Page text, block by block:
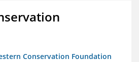
Conservation Foundation